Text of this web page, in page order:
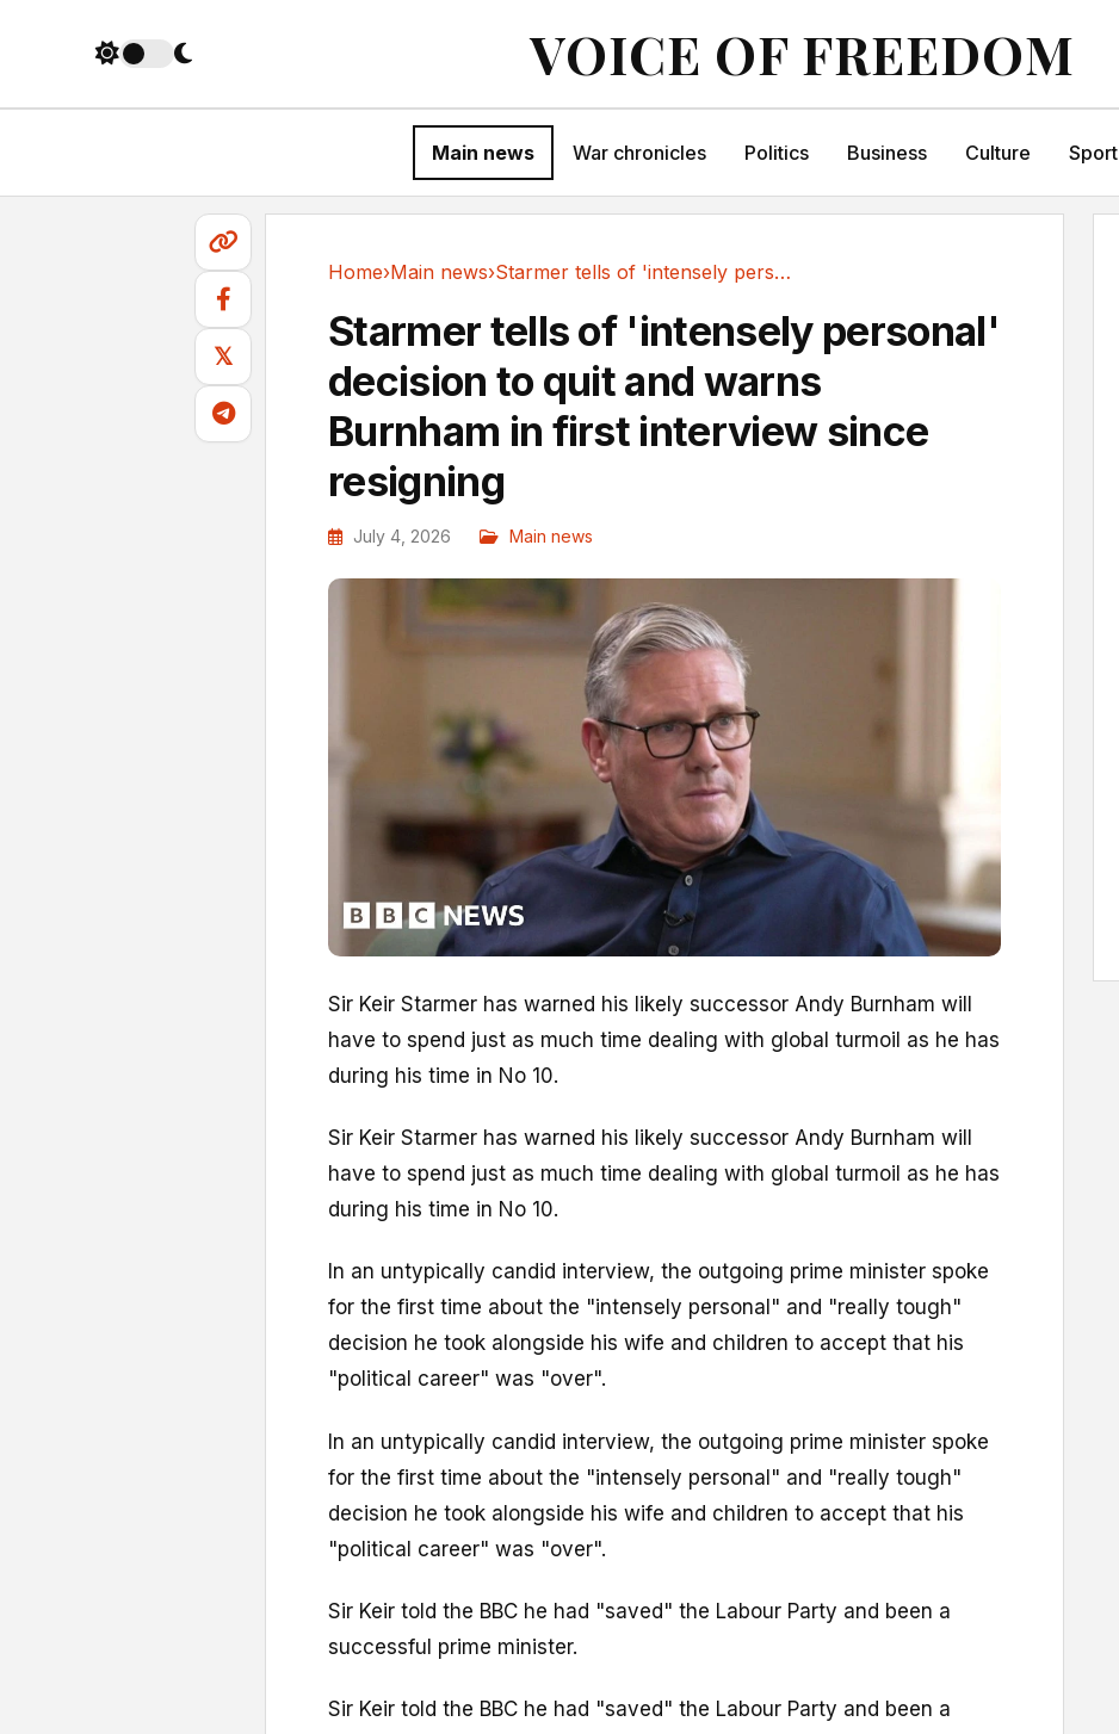
VOICE OF FREEDOM
Main news War chronicles Politics Business Culture Sport
𝕏
Home›Main news› Starmer tells of 'intensely personal' decision...
Starmer tells of 'intensely personal'
decision to quit and warns
Burnham in first interview since
resigning
July 4, 2026 Main news
Sir Keir Starmer has warned his likely successor Andy Burnham will
have to spend just as much time dealing with global turmoil as he has
during his time in No 10.
Sir Keir Starmer has warned his likely successor Andy Burnham will
have to spend just as much time dealing with global turmoil as he has
during his time in No 10.
In an untypically candid interview, the outgoing prime minister spoke
for the first time about the "intensely personal" and "really tough"
decision he took alongside his wife and children to accept that his
"political career" was "over".
In an untypically candid interview, the outgoing prime minister spoke
for the first time about the "intensely personal" and "really tough"
decision he took alongside his wife and children to accept that his
"political career" was "over".
Sir Keir told the BBC he had "saved" the Labour Party and been a
successful prime minister.
Sir Keir told the BBC he had "saved" the Labour Party and been a